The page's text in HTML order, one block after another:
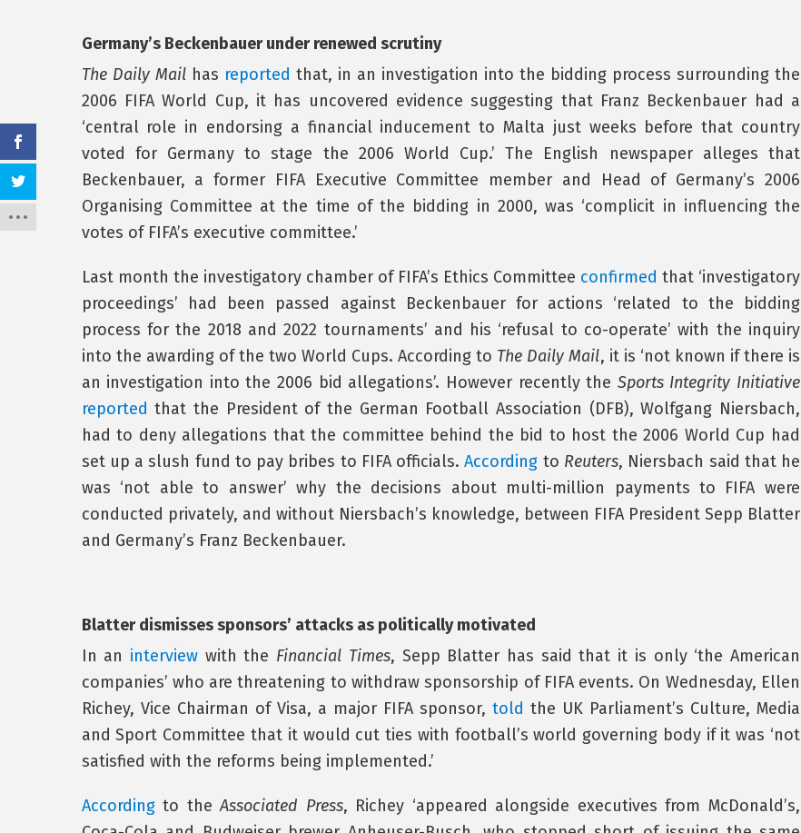
Germany’s Beckenbauer under renewed scrutiny
The Daily Mailhas reported that, in an investigation into the bidding process surrounding the
2006 FIFA World Cup, it has uncovered evidence suggesting that Franz Beckenbauer had a
‘central role in endorsing a financial inducement to Malta just weeks before that country
voted for Germany to stage the 2006 World Cup.’ The English newspaper alleges that
Beckenbauer, a former FIFA Executive Committee member and Head of Germany’s 2006
Organising Committee at the time of the bidding in 2000, was ‘complicit in influencing the
votes of FIFA’s executive committee.’
Last month the investigatory chamber of FIFA’s Ethics Committee confirmed that ‘investigatory
proceedings’ had been passed against Beckenbauer for actions ‘related to the bidding
process for the 2018 and 2022 tournaments’ and his ‘refusal to co-operate’ with the inquiry
into the awarding of the two World Cups. According to The Daily Mail, it is ‘not known if there is
an investigation into the 2006 bid allegations’. However recently the Sports Integrity Initiative
reported that the President of the German Football Association (DFB), Wolfgang Niersbach,
had to deny allegations that the committee behind the bid to host the 2006 World Cup had
set up a slush fund to pay bribes to FIFA officials.According to Reuters, Niersbach said that he
was ‘not able to answer’ why the decisions about multi-million payments to FIFA were
conducted privately, and without Niersbach’s knowledge, between FIFA President Sepp Blatter
and Germany’s Franz Beckenbauer.
Blatter dismisses sponsors’ attacks as politically motivated
In an interview with the Financial Times, Sepp Blatter has said that it is only ‘the American
companies’ who are threatening to withdraw sponsorship of FIFA events. On Wednesday, Ellen
Richey, Vice Chairman of Visa, a major FIFA sponsor, told the UK Parliament’s Culture, Media
and Sport Committee that it would cut ties with football’s world governing body if it was ‘not
satisfied with the reforms being implemented.’
Accordingto theAssociated Press, Richey ‘appeared alongside executives from McDonald’s,